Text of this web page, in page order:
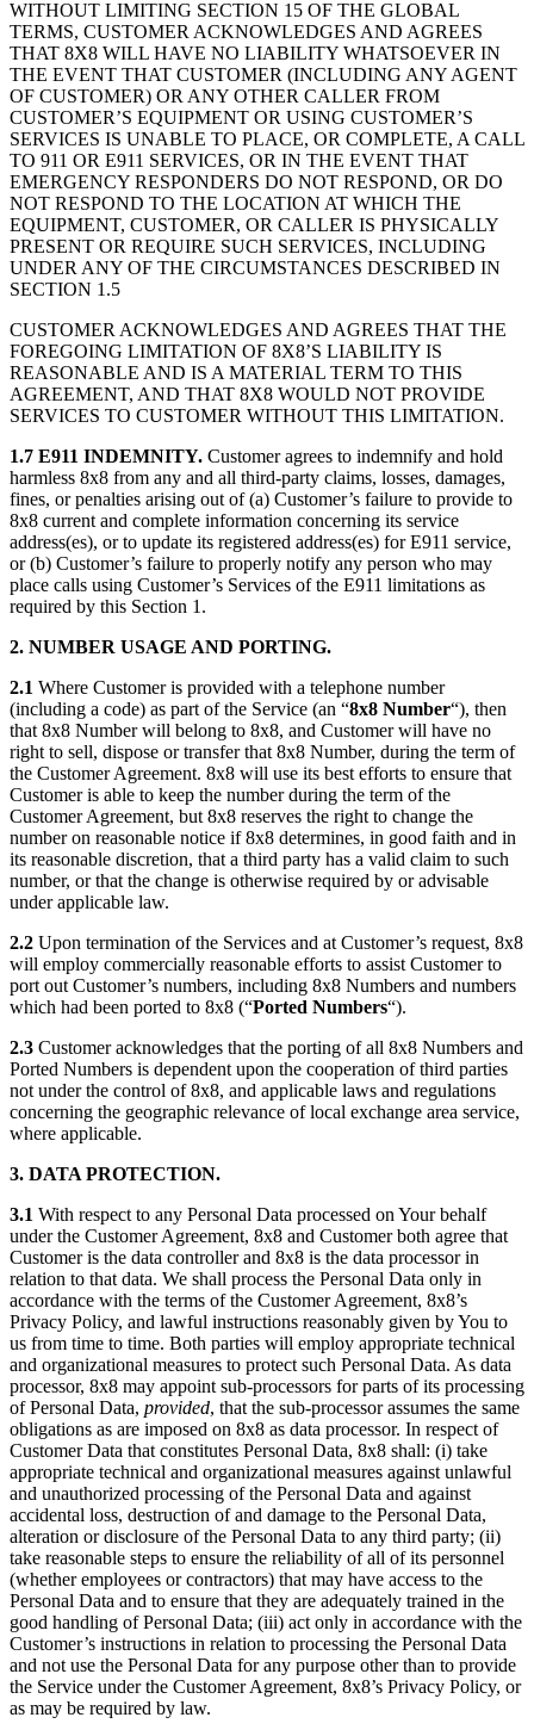
WITHOUT LIMITING SECTION 15 OF THE GLOBAL
TERMS, CUSTOMER ACKNOWLEDGES AND AGREES
THAT 8X8 WILL HAVE NO LIABILITY WHATSOEVER IN
THE EVENT THAT CUSTOMER (INCLUDING ANY AGENT
OF CUSTOMER) OR ANY OTHER CALLER FROM
CUSTOMER’S EQUIPMENT OR USING CUSTOMER’S
SERVICES IS UNABLE TO PLACE, OR COMPLETE, A CALL
TO 911 OR E911 SERVICES, OR IN THE EVENT THAT
EMERGENCY RESPONDERS DO NOT RESPOND, OR DO
NOT RESPOND TO THE LOCATION AT WHICH THE
EQUIPMENT, CUSTOMER, OR CALLER IS PHYSICALLY
PRESENT OR REQUIRE SUCH SERVICES, INCLUDING
UNDER ANY OF THE CIRCUMSTANCES DESCRIBED IN
SECTION 1.5
CUSTOMER ACKNOWLEDGES AND AGREES THAT THE
FOREGOING LIMITATION OF 8X8’S LIABILITY IS
REASONABLE AND IS A MATERIAL TERM TO THIS
AGREEMENT, AND THAT 8X8 WOULD NOT PROVIDE
SERVICES TO CUSTOMER WITHOUT THIS LIMITATION.
1.7 E911 INDEMNITY. Customer agrees to indemnify and hold
harmless 8x8 from any and all third-party claims, losses, damages,
fines, or penalties arising out of (a) Customer’s failure to provide to
8x8 current and complete information concerning its service
address(es), or to update its registered address(es) for E911 service,
or (b) Customer’s failure to properly notify any person who may
place calls using Customer’s Services of the E911 limitations as
required by this Section 1.
2. NUMBER USAGE AND PORTING.
2.1 Where Customer is provided with a telephone number
(including a code) as part of the Service (an “8x8 Number“), then
that 8x8 Number will belong to 8x8, and Customer will have no
right to sell, dispose or transfer that 8x8 Number, during the term of
the Customer Agreement. 8x8 will use its best efforts to ensure that
Customer is able to keep the number during the term of the
Customer Agreement, but 8x8 reserves the right to change the
number on reasonable notice if 8x8 determines, in good faith and in
its reasonable discretion, that a third party has a valid claim to such
number, or that the change is otherwise required by or advisable
under applicable law.
2.2 Upon termination of the Services and at Customer’s request, 8x8
will employ commercially reasonable efforts to assist Customer to
port out Customer’s numbers, including 8x8 Numbers and numbers
which had been ported to 8x8 (“Ported Numbers“).
2.3 Customer acknowledges that the porting of all 8x8 Numbers and
Ported Numbers is dependent upon the cooperation of third parties
not under the control of 8x8, and applicable laws and regulations
concerning the geographic relevance of local exchange area service,
where applicable.
3. DATA PROTECTION.
3.1 With respect to any Personal Data processed on Your behalf
under the Customer Agreement, 8x8 and Customer both agree that
Customer is the data controller and 8x8 is the data processor in
relation to that data. We shall process the Personal Data only in
accordance with the terms of the Customer Agreement, 8x8’s
Privacy Policy, and lawful instructions reasonably given by You to
us from time to time. Both parties will employ appropriate technical
and organizational measures to protect such Personal Data. As data
processor, 8x8 may appoint sub-processors for parts of its processing
of Personal Data, provided, that the sub-processor assumes the same
obligations as are imposed on 8x8 as data processor. In respect of
Customer Data that constitutes Personal Data, 8x8 shall: (i) take
appropriate technical and organizational measures against unlawful
and unauthorized processing of the Personal Data and against
accidental loss, destruction of and damage to the Personal Data,
alteration or disclosure of the Personal Data to any third party; (ii)
take reasonable steps to ensure the reliability of all of its personnel
(whether employees or contractors) that may have access to the
Personal Data and to ensure that they are adequately trained in the
good handling of Personal Data; (iii) act only in accordance with the
Customer’s instructions in relation to processing the Personal Data
and not use the Personal Data for any purpose other than to provide
the Service under the Customer Agreement, 8x8’s Privacy Policy, or
as may be required by law.